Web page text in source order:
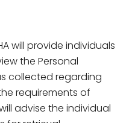
will provide individuals
the Personal
collected regarding
requirements of
advise the individual